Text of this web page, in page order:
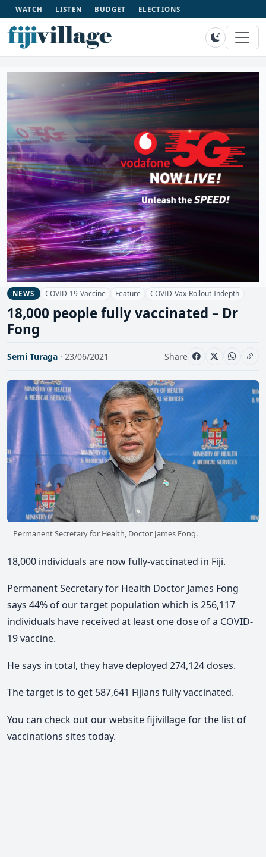
WATCH LISTEN BUDGET ELECTIONS
NEWS COVID-19-Vaccine Feature COVID-Vax-Rollout-Indepth
18,000 people fully vaccinated – Dr
Fong
Semi Turaga · 23/06/2021 Share
Permanent Secretary for Health, Doctor James Fong.
18,000 individuals are now fully-vaccinated in Fiji.
Permanent Secretary for Health Doctor James Fong
says 44% of our target population which is 256,117
individuals have received at least one dose of a COVID-
19 vaccine.
He says in total, they have deployed 274,124 doses.
The target is to get 587,641 Fijians fully vaccinated.
You can check out our website fijivillage for the list of
vaccinations sites today.